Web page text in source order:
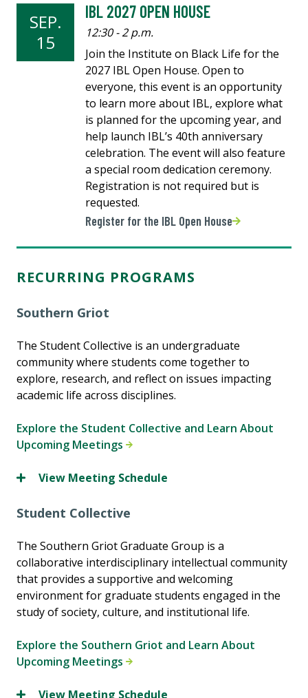
IBL 2027 OPEN HOUSE
SEP.
15
12:30 - 2 p.m.
Join the Institute on Black Life for the
2027 IBL Open House. Open to
everyone, this event is an opportunity
to learn more about IBL, explore what
is planned for the upcoming year, and
help launch IBL’s 40th anniversary
celebration. The event will also feature
a special room dedication ceremony.
Registration is not required but is
requested.
Register for the IBL Open House
RECURRING PROGRAMS
Southern Griot
The Student Collective is an undergraduate
community where students come together to
explore, research, and reflect on issues impacting
academic life across disciplines.
Explore the Student Collective and Learn About
Upcoming Meetings
View Meeting Schedule
Student Collective
The Southern Griot Graduate Group is a
collaborative interdisciplinary intellectual community
that provides a supportive and welcoming
environment for graduate students engaged in the
study of society, culture, and institutional life.
Explore the Southern Griot and Learn About
Upcoming Meetings
View Meeting Schedule